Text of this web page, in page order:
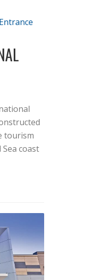
tourism
coast